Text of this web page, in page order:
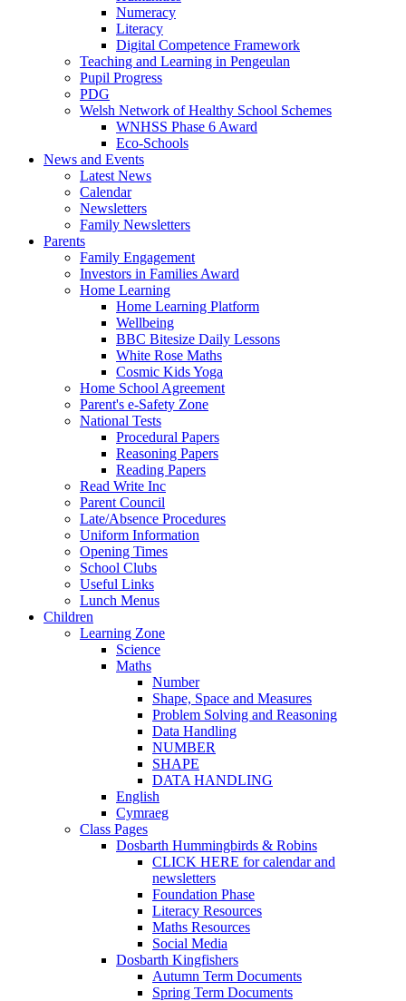
Numeracy
Literacy
Digital Competence Framework
Teaching and Learning in Pengeulan
Pupil Progress
PDG
Welsh Network of Healthy School Schemes
WNHSS Phase 6 Award
Eco-Schools
News and Events
Latest News
Calendar
Newsletters
Family Newsletters
Parents
Family Engagement
Investors in Families Award
Home Learning
Home Learning Platform
Wellbeing
BBC Bitesize Daily Lessons
White Rose Maths
Cosmic Kids Yoga
Home School Agreement
Parent's e-Safety Zone
National Tests
Procedural Papers
Reasoning Papers
Reading Papers
Read Write Inc
Parent Council
Late/Absence Procedures
Uniform Information
Opening Times
School Clubs
Useful Links
Lunch Menus
Children
Learning Zone
Science
Maths
Number
Shape, Space and Measures
Problem Solving and Reasoning
Data Handling
NUMBER
SHAPE
DATA HANDLING
English
Cymraeg
Class Pages
Dosbarth Hummingbirds & Robins
CLICK HERE for calendar and
newsletters
Foundation Phase
Literacy Resources
Maths Resources
Social Media
Dosbarth Kingfishers
Autumn Term Documents
Spring Term Documents